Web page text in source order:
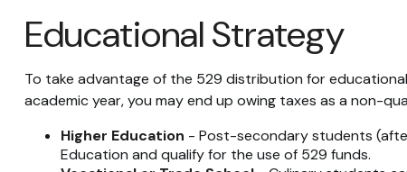
Educational Strategy
To take advantage of the 529 distribution for
academic year, you may end up owing taxes as a non-
Higher Education - Post-secondary students
Education and qualify for the use of 529 funds.